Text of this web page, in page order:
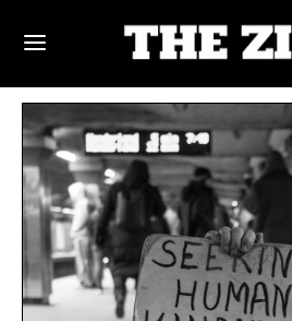
POSTS BY TAG